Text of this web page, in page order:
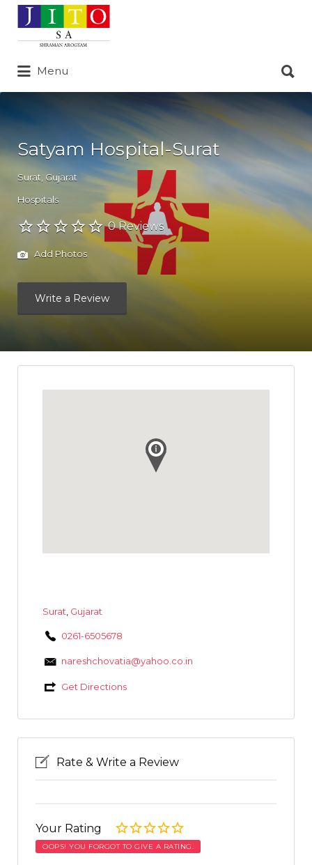
Search
for:
Menu
for:
Satyam Hospital-Surat
Surat Gujarat
Hospitals
0 Reviews
Add Photos
Write a Review
Surat Gujarat
0261-6505678
nareshchovatia@yahoo.co.in
Get Directions
Rate & Write a Review
Your Rating
OOPS! YOU FORGOT TO GIVE A RATING.